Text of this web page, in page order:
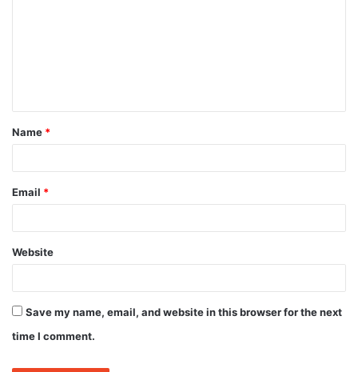
t
*
Name *
Email *
Website
Save my name, email, and website in this browser for the next
time I comment.